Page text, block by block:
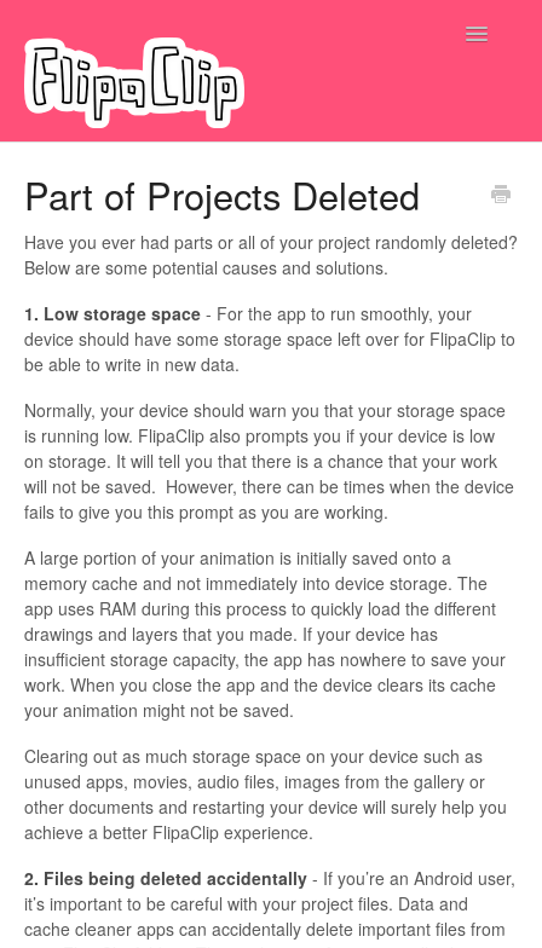
Toggle
Part of Projects Deleted
Have you ever had parts or all of your project randomly deleted?
Below are some potential causes and solutions.
1. Low storage space - For the app to run smoothly, your
device should have some storage space left over for FlipaClip to
be able to write in new data.
Normally, your device should warn you that your storage space
is running low. FlipaClip also prompts you if your device is low
on storage. It will tell you that there is a chance that your work
will not be saved. However, there can be times when the device
fails to give you this prompt as you are working.
A large portion of your animation is initially saved onto a
memory cache and not immediately into device storage. The
app uses RAM during this process to quickly load the different
drawings and layers that you made. If your device has
insufficient storage capacity, the app has nowhere to save your
work. When you close the app and the device clears its cache
your animation might not be saved.
Clearing out as much storage space on your device such as
unused apps, movies, audio files, images from the gallery or
other documents and restarting your device will surely help you
achieve a better FlipaClip experience.
2. Files being deleted accidentally - If you’re an Android user,
it’s important to be careful with your project files. Data and
cache cleaner apps can accidentally delete important files from